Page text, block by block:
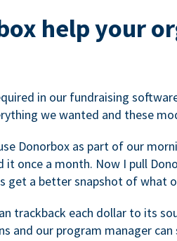
help your
in our fundraising
we wanted and these
Donorbox as part of our
once a month. Now I pull
get a better snapshot of what
trackback each dollar to its
and our program manager